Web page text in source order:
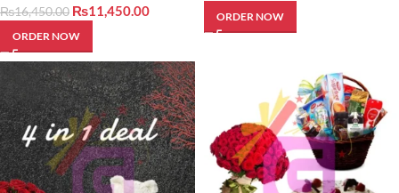
₨16,450.00 ₨11,450.00
ORDER NOW
ORDER NOW